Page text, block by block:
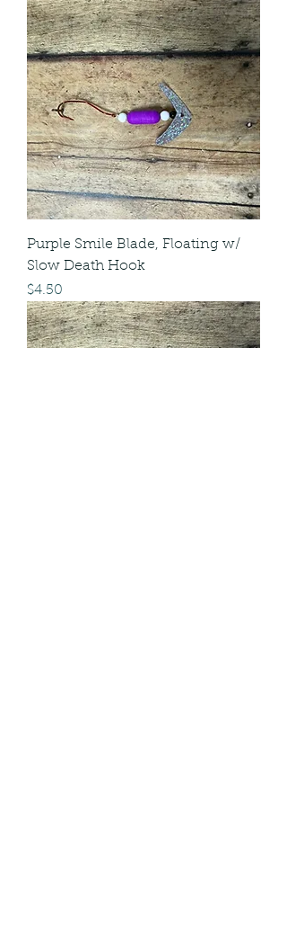
Purple Smile Blade, Floating w/
Slow Death Hook
Price
$4.50